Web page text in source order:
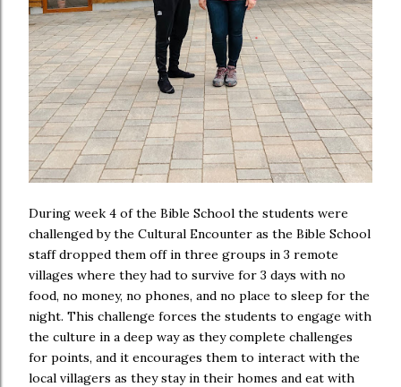
During week 4 of the Bible School the students were
challenged by the Cultural Encounter as the Bible School
staff dropped them off in three groups in 3 remote
villages where they had to survive for 3 days with no
food, no money, no phones, and no place to sleep for the
night. This challenge forces the students to engage with
the culture in a deep way as they complete challenges
for points, and it encourages them to interact with the
local villagers as they stay in their homes and eat with